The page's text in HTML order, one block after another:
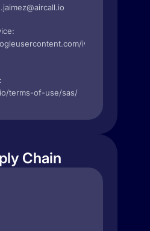
terms-of-use/sas/
Chain